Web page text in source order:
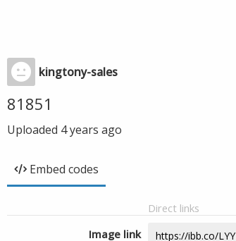
kingtony-sales
81851
Uploaded 4 years ago
Embed codes
Direct links
Image link